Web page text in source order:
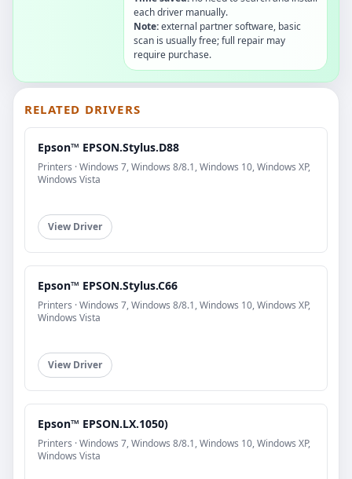
each driver manually.
Note:external partner software, basic
scan is usually free; full repair may
require purchase.
RELATED DRIVERS
Epson™ EPSON.Stylus.D88
Printers · Windows 7, Windows 8/8.1, Windows 10, Windows XP,
Windows Vista
View Driver
Epson™ EPSON.Stylus.C66
Printers · Windows 7, Windows 8/8.1, Windows 10, Windows XP,
Windows Vista
View Driver
Epson™ EPSON.LX.1050)
Printers · Windows 7, Windows 8/8.1, Windows 10, Windows XP,
Windows Vista